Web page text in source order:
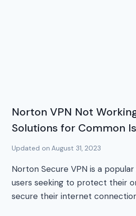
Norton VPN Not
Solutions for Common
Updated on August 31, 2023
Norton Secure VPN is a
users seeking to protect their
secure their internet